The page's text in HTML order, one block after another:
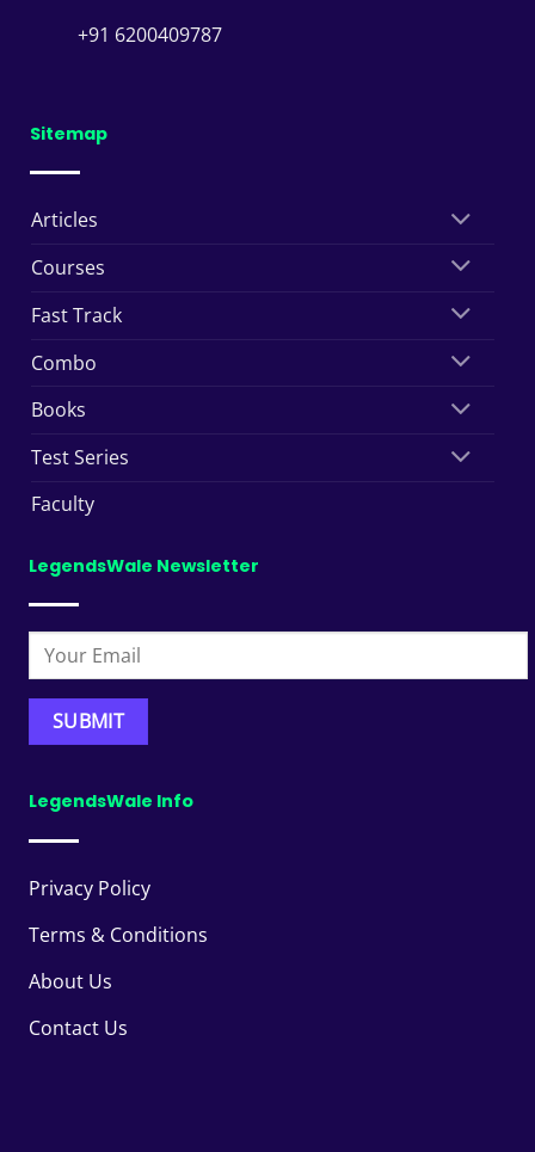
+91 6200409787
Sitemap
Articles
Courses
Fast Track
Combo
Books
Test Series
Faculty
LegendsWale Newsletter
LegendsWale Info
Privacy Policy
Terms & Conditions
About Us
Contact Us